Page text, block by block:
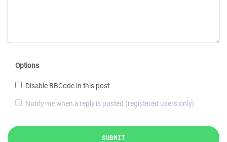
Options
Disable BBCode in this post
Notify me when a reply is posted (registered users only)
SUBMIT